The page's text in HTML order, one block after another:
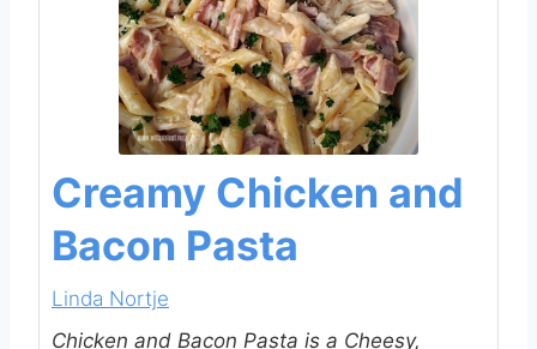
Creamy Chicken and
Bacon Pasta
Linda Nortje
Chicken and Bacon Pasta is a Cheesy,